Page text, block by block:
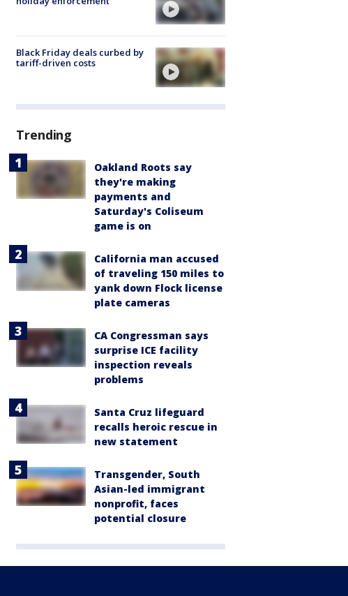
Black Friday deals curbed by
tariff-driven costs
Trending
Oakland Roots say
they're making
payments and
Saturday's Coliseum
game is on
California man accused
of traveling 150 miles to
yank down Flock license
plate cameras
CA Congressman says
surprise ICE facility
inspection reveals
problems
Santa Cruz lifeguard
recalls heroic rescue in
new statement
Transgender, South
Asian-led immigrant
nonprofit, faces
potential closure